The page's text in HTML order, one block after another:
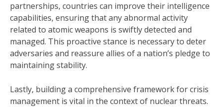
partnerships, countries can improve their intelligence
capabilities, ensuring that any abnormal activity
related to atomic weapons is swiftly detected and
managed. This proactive stance is necessary to deter
adversaries and reassure allies of a nation’s pledge to
maintaining stability.
Lastly, building a comprehensive framework for crisis
management is vital in the context of nuclear threats.